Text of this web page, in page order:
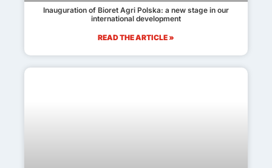
Inauguration of Bioret Agri Polska: a new stage in our
international development
READ THE ARTICLE »